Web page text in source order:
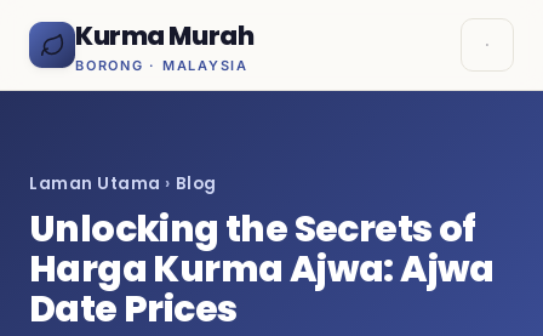
Kurma Murah
BORONG · MALAYSIA
Laman Utama › Blog
Unlocking the Secrets of
Harga Kurma Ajwa: Ajwa
Date Prices